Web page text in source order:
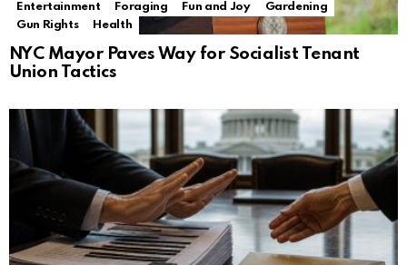
Entertainment
Foraging Fun and Joy
Gardening
Gun Rights
Health
NYC Mayor Paves Way for Socialist Tenant
Union Tactics